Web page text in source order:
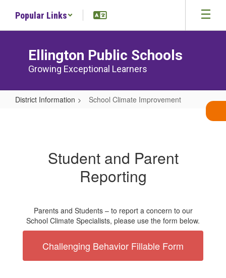
main
Popular Links
Ellington Public Schools
Growing Exceptional Learners
District Information School Climate Improvement
Student and Parent
Reporting
Parents and Students – to report a concern to our
School Climate Specialists, please use the form below.
Challenging Behavior Fillable Form